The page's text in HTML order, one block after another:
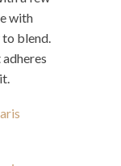
with
to blend.